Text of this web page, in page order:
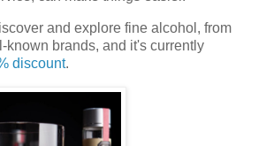
and explore fine alcohol, from
known brands, and it's currently
discount.